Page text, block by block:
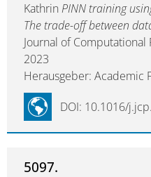
Kathrin PINN training
The trade-off between
Journal of Computational
2023
Herausgeber: Academic
DOI: 10.1016/
5097.